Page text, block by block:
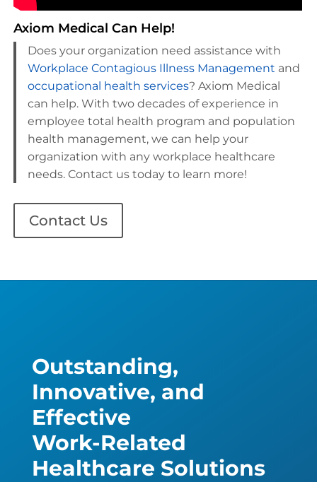
Axiom Medical Can Help!
Does your organization need assistance with
Workplace Contagious Illness Management and
occupational health services? Axiom Medical
can help. With two decades of experience in
employee total health program and population
health management, we can help your
organization with any workplace healthcare
needs. Contact us today to learn more!
Contact Us
Outstanding,
Innovative, and
Effective
Work-Related
Healthcare Solutions